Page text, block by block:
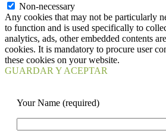
Non-necessary
Any cookies that may not be particularly
to function and is used specifically to
analytics, ads, other embedded contents
cookies. It is mandatory to procure user
these cookies on your website.
GUARDAR Y ACEPTAR
Your Name (required)